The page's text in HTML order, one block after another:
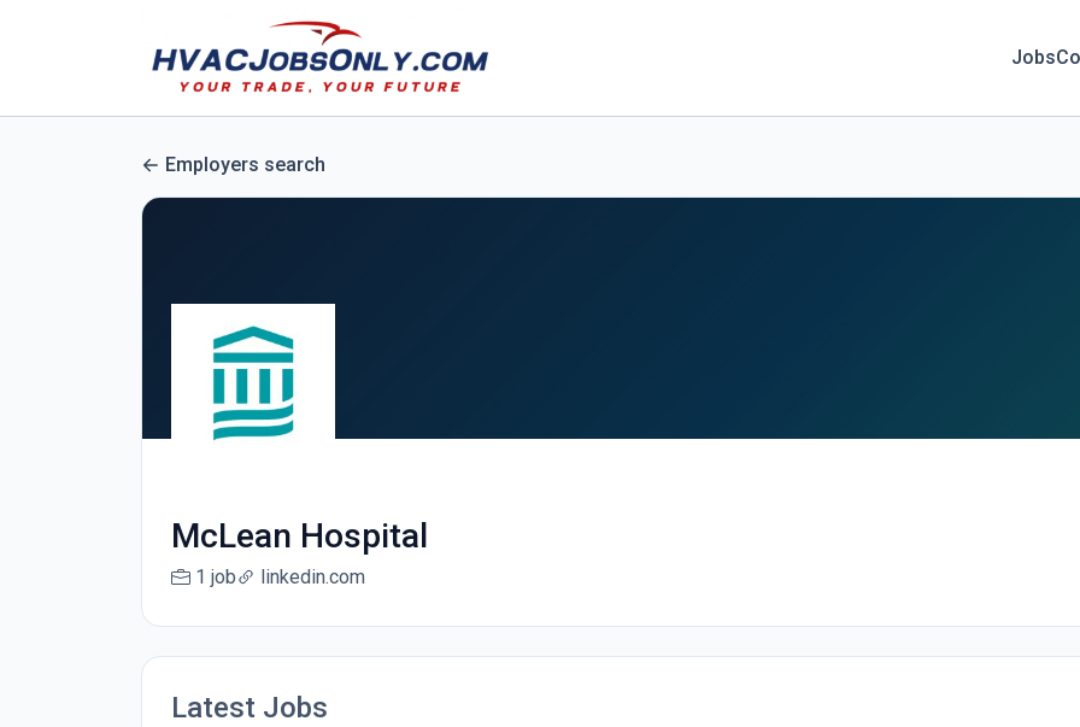
Jobs
Employers search
McLean Hospital
1 job linkedin.com
Latest Jobs